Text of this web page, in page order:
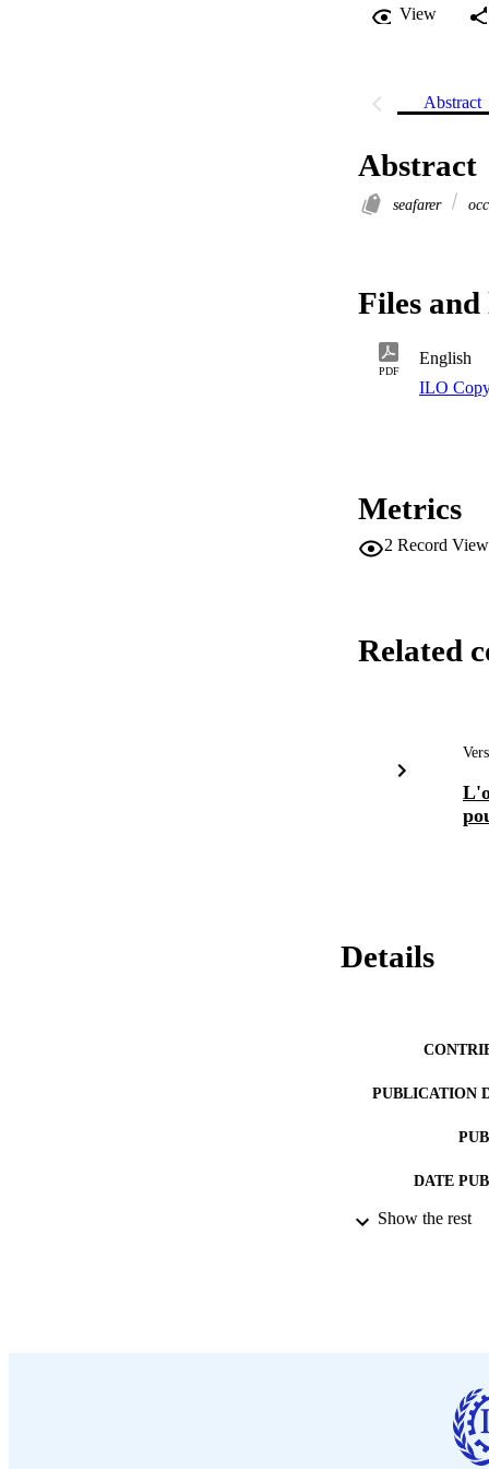
View
Abstract
Abstract
seafarer
Files
PDF
English
ILO
Metrics
2 Record
Related
Details
PUBLICATION
DATE
Show the rest